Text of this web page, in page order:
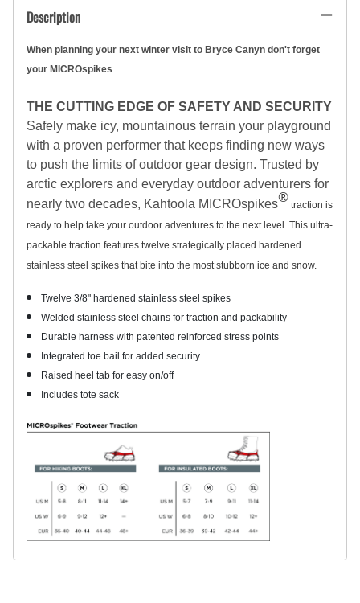
Description
When planning your next winter visit to Bryce Canyn don't forget
your MICROspikes
THE CUTTING EDGE OF SAFETY AND SECURITY
Safely make icy, mountainous terrain your playground
with a proven performer that keeps finding new ways
to push the limits of outdoor gear design. Trusted by
arctic explorers and everyday outdoor adventurers for
nearly two decades, Kahtoola MICROspikes® traction is
ready to help take your outdoor adventures to the next level. This ultra-
packable traction features twelve strategically placed hardened
stainless steel spikes that bite into the most stubborn ice and snow.
Twelve 3/8" hardened stainless steel spikes
Welded stainless steel chains for traction and packability
Durable harness with patented reinforced stress points
Integrated toe bail for added security
Raised heel tab for easy on/off
Includes tote sack